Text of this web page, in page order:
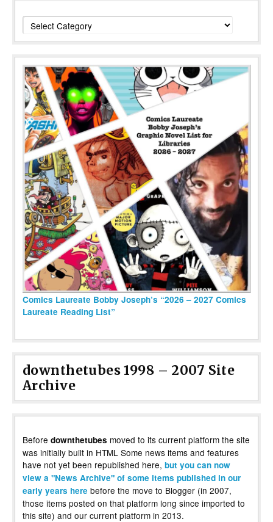
Categories
Comics Laureate Bobby Joseph’s “2026 – 2027 Comics
Laureate Reading List”
downthetubes 1998 – 2007 Site
Archive
Before downthetubes moved to its current platform the site
was initially built in HTML Some news items and features
have not yet been republished here, but you can now
view a "News Archive" of some items published in our
early years here before the move to Blogger (in 2007,
those items posted on that platform long since imported to
this site) and our current platform in 2013.